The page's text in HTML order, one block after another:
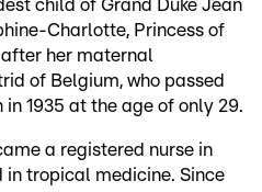
child of Grand Duke Jean
Charlotte, Princess of
after her maternal
of Belgium, who passed
1935 at the age of only 29.
a registered nurse in
in tropical medicine. Since